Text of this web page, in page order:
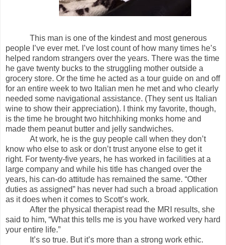
This man is one of the kindest and most generous
people I’ve ever met. I’ve lost count of how many times he’s
helped random strangers over the years. There was the time
he gave twenty bucks to the struggling mother outside a
grocery store. Or the time he acted as a tour guide on and off
for an entire week to two Italian men he met and who clearly
needed some navigational assistance. (They sent us Italian
wine to show their appreciation). I think my favorite, though,
is the time he brought two hitchhiking monks home and
made them peanut butter and jelly sandwiches.
At work, he is the guy people call when they don’t
know who else to ask or don’t trust anyone else to get it
right. For twenty-five years, he has worked in facilities at a
large company and while his title has changed over the
years, his can-do attitude has remained the same. “Other
duties as assigned” has never had such a broad application
as it does when it comes to Scott’s work.
After the physical therapist read the MRI results, she
said to him, “What this tells me is you have worked very hard
your entire life.”
It’s so true. But it’s more than a strong work ethic.